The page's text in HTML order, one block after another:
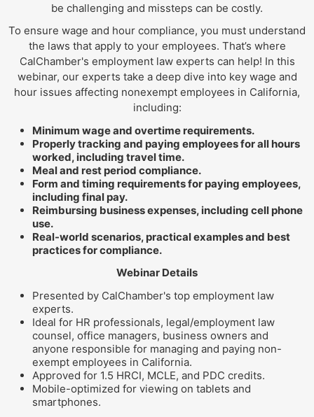
be challenging and missteps can be costly.
To ensure wage and hour compliance, you must understand
the laws that apply to your employees. That’s where
CalChamber's employment law experts can help! In this
webinar, our experts take a deep dive into key wage and
hour issues affecting nonexempt employees in California,
including:
Minimum wage and overtime requirements.
Properly tracking and paying employees for all hours
worked, including travel time.
Meal and rest period compliance.
Form and timing requirements for paying employees,
including final pay.
Reimbursing business expenses, including cell phone
use.
Real-world scenarios, practical examples and best
practices for compliance.
Webinar Details
Presented by CalChamber's top employment law
experts.
Ideal for HR professionals, legal/employment law
counsel, office managers, business owners and
anyone responsible for managing and paying non-
exempt employees in California.
Approved for 1.5 HRCI, MCLE, and PDC credits.
Mobile-optimized for viewing on tablets and
smartphones.